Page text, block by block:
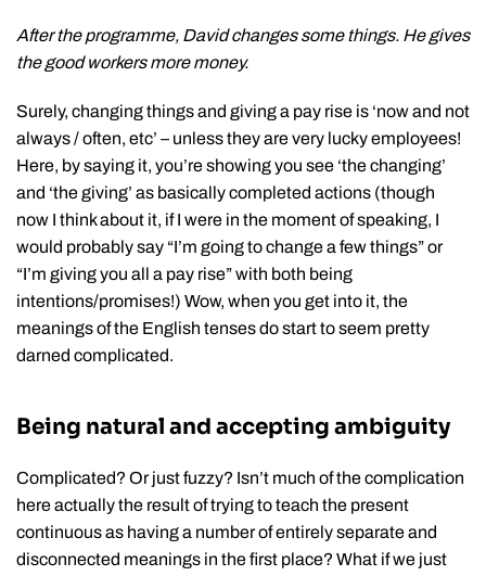
After the programme, David changes some things. He gives
the good workers more money.
Surely, changing things and giving a pay rise is ‘now and not
always / often, etc’ – unless they are very lucky employees!
Here, by saying it, you’re showing you see ‘the changing’
and ‘the giving’ as basically completed actions (though
now I think about it, if I were in the moment of speaking, I
would probably say “I’m going to change a few things” or
“I’m giving you all a pay rise” with both being
intentions/promises!) Wow, when you get into it, the
meanings of the English tenses do start to seem pretty
darned complicated.
Being natural and accepting ambiguity
Complicated? Or just fuzzy? Isn’t much of the complication
here actually the result of trying to teach the present
continuous as having a number of entirely separate and
disconnected meanings in the first place? What if we just